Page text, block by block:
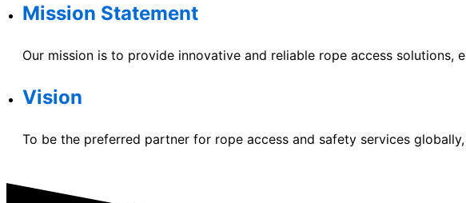
Mission Statement
Our mission is to provide innovative and reliable rope access
Vision
To be the preferred partner for rope access and safety services